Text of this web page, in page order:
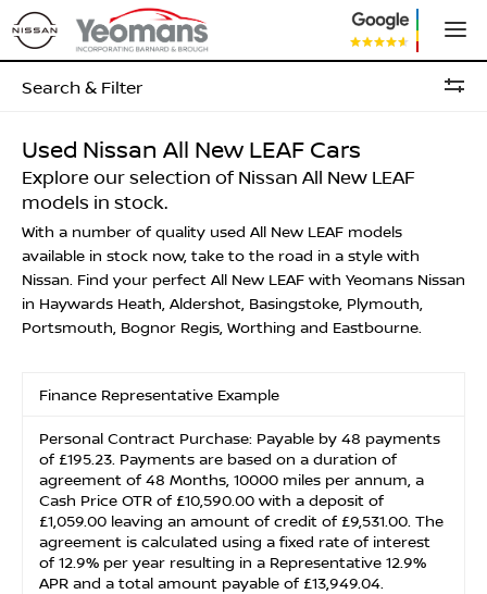
Search & Filter
Used Nissan All New LEAF Cars
Explore our selection of Nissan All New LEAF
models in stock.
With a number of quality used All New LEAF models
available in stock now, take to the road in a style with
Nissan. Find your perfect All New LEAF with Yeomans Nissan
in Haywards Heath, Aldershot, Basingstoke, Plymouth,
Portsmouth, Bognor Regis, Worthing and Eastbourne.
Finance Representative Example
Personal Contract Purchase: Payable by 48 payments
of £195.23. Payments are based on a duration of
agreement of 48 Months, 10000 miles per annum, a
Cash Price OTR of £10,590.00 with a deposit of
£1,059.00 leaving an amount of credit of £9,531.00. The
agreement is calculated using a fixed rate of interest
of 12.9% per year resulting in a Representative 12.9%
APR and a total amount payable of £13,949.04.